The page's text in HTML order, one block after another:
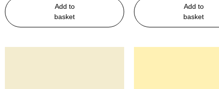
Add to
basket
Add to
basket